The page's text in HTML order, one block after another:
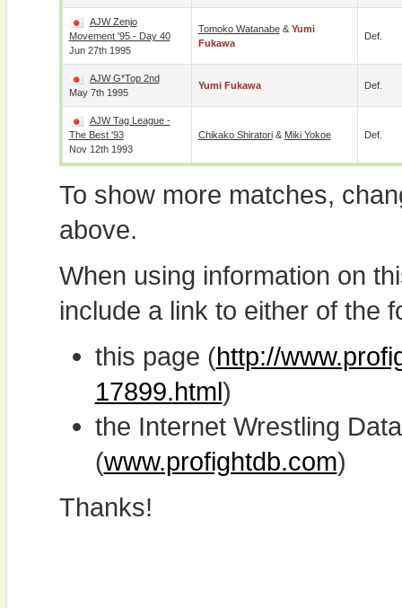
AJW Zenjo
Movement '95 - Day 40
Jun 27th 1995
Tomoko Watanabe& Yumi
Fukawa
Def.
AJW G*Top 2nd
May 7th 1995
Yumi Fukawa Def.
AJW Tag League -
The Best '93
Nov 12th 1993
Chikako Shiratori& Miki Yokoe Def.
To show more matches,
above.
When using information on
include a link to either of the
this page (http://
17899.html)
the Internet Wrestling
(www.profightdb.com)
Thanks!